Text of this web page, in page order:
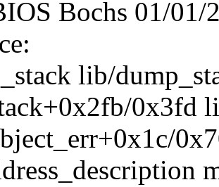
Bochs 01/01/
lib/
0x3fd